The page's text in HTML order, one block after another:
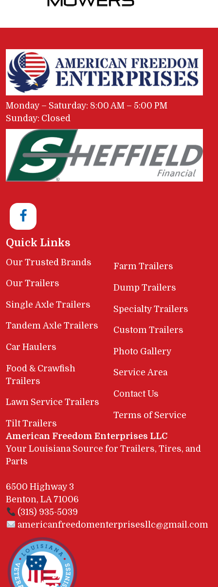
Monday – Saturday: 8:00 AM – 5:00 PM
Sunday: Closed
Quick Links
Our Trusted Brands
Our Trailers
Single Axle Trailers
Tandem Axle Trailers
Car Haulers
Food & Crawfish
Trailers
Lawn Service Trailers
Tilt Trailers
Farm Trailers
Dump Trailers
Specialty Trailers
Custom Trailers
Photo Gallery
Service Area
Contact Us
Terms of Service
American Freedom Enterprises LLC
Your Louisiana Source for Trailers, Tires, and
Parts
6500 Highway 3
Benton, LA 71006
(318) 935-5039
americanfreedomenterprisesllc@gmail.com